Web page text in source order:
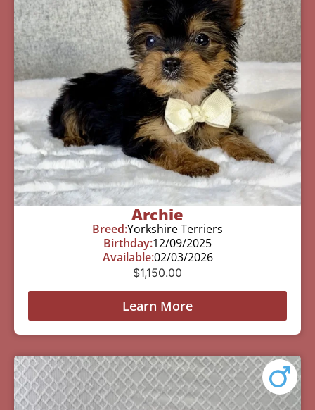
Archie
Breed:Yorkshire Terriers
Birthday:12/09/2025
Available:02/03/2026
$1,150.00
Learn More